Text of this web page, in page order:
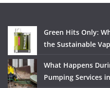
Green Hits Only:
the Sustainable
What Happens
Pumping Services